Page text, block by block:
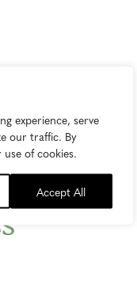
experience, serve
our traffic. By
of cookies.
Accept All